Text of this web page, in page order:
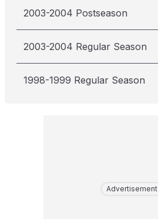
2003-2004 Postseason
2003-2004 Regular Season
1998-1999 Regular Season
Advertisement